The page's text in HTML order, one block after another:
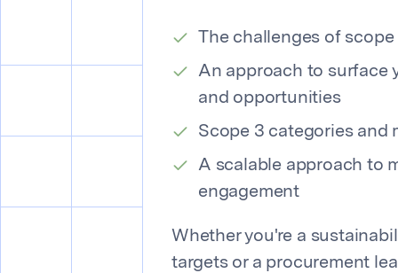
The challenges of
An approach to surface
and opportunities
Scope 3 categories and
A scalable approach to
engagement
Whether you're a
targets or a procurement